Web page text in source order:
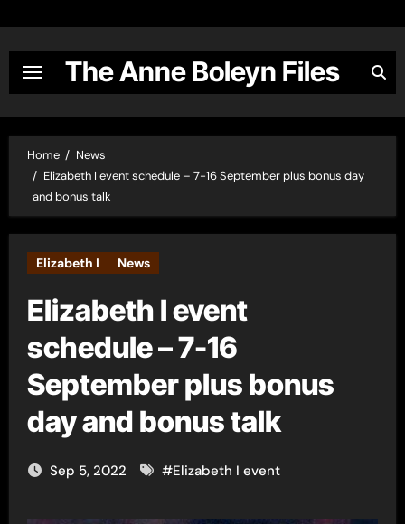
content
The Anne Boleyn Files
Home
News
Elizabeth I event schedule – 7-16 September plus bonus day
and bonus talk
Elizabeth I News
Elizabeth I event
schedule – 7-16
September plus bonus
day and bonus talk
Sep 5, 2022 #Elizabeth I event